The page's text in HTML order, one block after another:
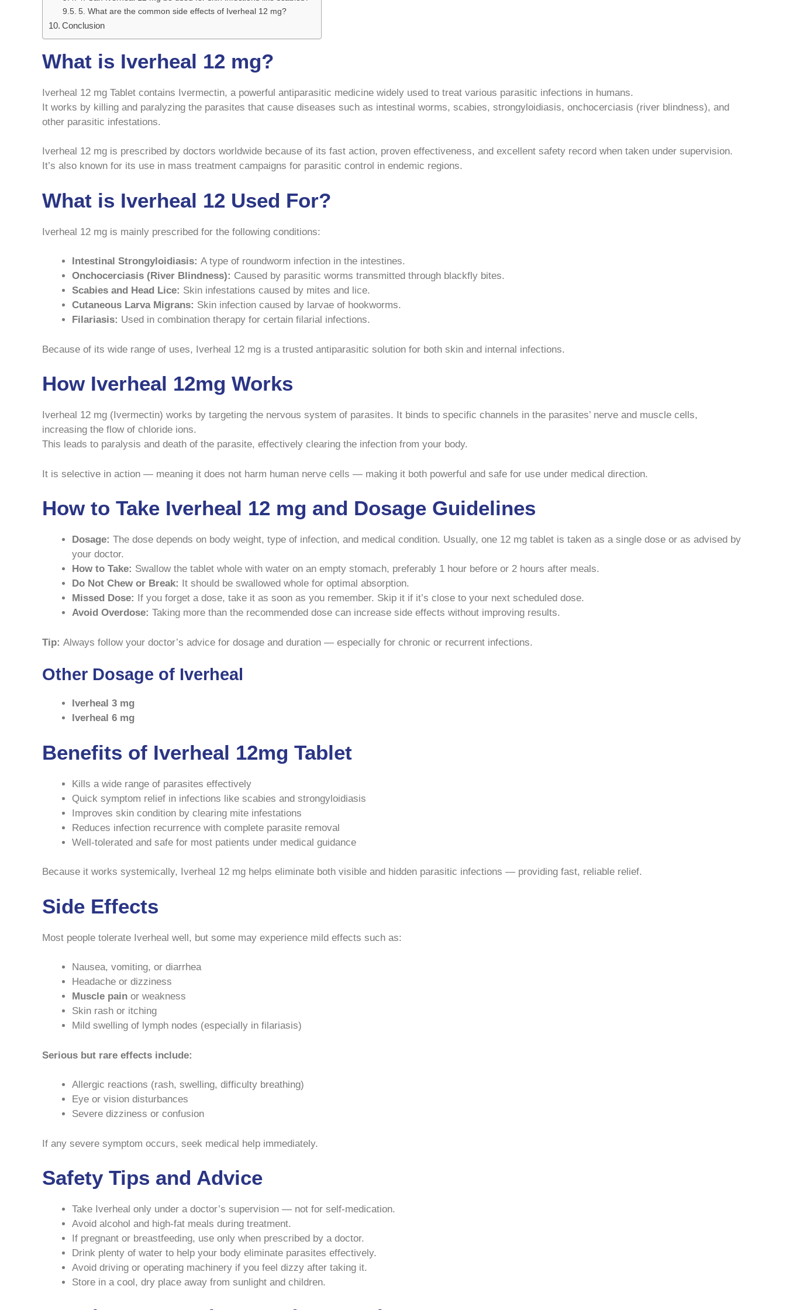
5. What are the common side effects of Iverheal 12 mg?
Conclusion
What is Iverheal 12 mg?
Iverheal 12 mg Tablet contains Ivermectin, a powerful antiparasitic medicine widely used to treat various parasitic infections in humans.
It works by killing and paralyzing the parasites that cause diseases such as intestinal worms, scabies, strongyloidiasis, onchocerciasis (river blindness), and
other parasitic infestations.
Iverheal 12 mg is prescribed by doctors worldwide because of its fast action, proven effectiveness, and excellent safety record when taken under supervision.
It’s also known for its use in mass treatment campaigns for parasitic control in endemic regions.
What is Iverheal 12 Used For?
Iverheal 12 mg is mainly prescribed for the following conditions:
Intestinal Strongyloidiasis: A type of roundworm infection in the intestines.
Onchocerciasis (River Blindness): Caused by parasitic worms transmitted through blackfly bites.
Scabies and Head Lice: Skin infestations caused by mites and lice.
Cutaneous Larva Migrans: Skin infection caused by larvae of hookworms.
Filariasis: Used in combination therapy for certain filarial infections.
Because of its wide range of uses, Iverheal 12 mg is a trusted antiparasitic solution for both skin and internal infections.
How Iverheal 12mg Works
Iverheal 12 mg (Ivermectin) works by targeting the nervous system of parasites. It binds to specific channels in the parasites’ nerve and muscle cells,
increasing the flow of chloride ions.
This leads to paralysis and death of the parasite, effectively clearing the infection from your body.
It is selective in action — meaning it does not harm human nerve cells — making it both powerful and safe for use under medical direction.
How to Take Iverheal 12 mg and Dosage Guidelines
Dosage: The dose depends on body weight, type of infection, and medical condition. Usually, one 12 mg tablet is taken as a single dose or as advised by
your doctor.
How to Take: Swallow the tablet whole with water on an empty stomach, preferably 1 hour before or 2 hours after meals.
Do Not Chew or Break: It should be swallowed whole for optimal absorption.
Missed Dose: If you forget a dose, take it as soon as you remember. Skip it if it’s close to your next scheduled dose.
Avoid Overdose: Taking more than the recommended dose can increase side effects without improving results.
Tip: Always follow your doctor’s advice for dosage and duration — especially for chronic or recurrent infections.
Other Dosage of Iverheal
Iverheal 3 mg
Iverheal 6 mg
Benefits of Iverheal 12mg Tablet
Kills a wide range of parasites effectively
Quick symptom relief in infections like scabies and strongyloidiasis
Improves skin condition by clearing mite infestations
Reduces infection recurrence with complete parasite removal
Well-tolerated and safe for most patients under medical guidance
Because it works systemically, Iverheal 12 mg helps eliminate both visible and hidden parasitic infections — providing fast, reliable relief.
Side Effects
Most people tolerate Iverheal well, but some may experience mild effects such as:
Nausea, vomiting, or diarrhea
Headache or dizziness
Muscle pain or weakness
Skin rash or itching
Mild swelling of lymph nodes (especially in filariasis)
Serious but rare effects include:
Allergic reactions (rash, swelling, difficulty breathing)
Eye or vision disturbances
Severe dizziness or confusion
If any severe symptom occurs, seek medical help immediately.
Safety Tips and Advice
Take Iverheal only under a doctor’s supervision — not for self-medication.
Avoid alcohol and high-fat meals during treatment.
If pregnant or breastfeeding, use only when prescribed by a doctor.
Drink plenty of water to help your body eliminate parasites effectively.
Avoid driving or operating machinery if you feel dizzy after taking it.
Store in a cool, dry place away from sunlight and children.